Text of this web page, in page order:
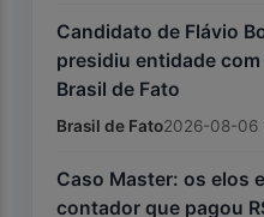
Candidato de Flávio
presidiu entidade
Brasil de Fato
Brasil de Fato2026-08-06
Caso Master: os elos
contador que pagou